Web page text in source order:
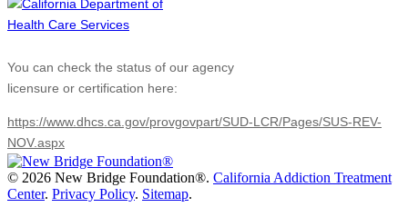
You can check the status of our agency
licensure or certification here:
https://www.dhcs.ca.gov/provgovpart/SUD-LCR/Pages/SUS-REV-
NOV.aspx
© 2026 New Bridge Foundation®. California Addiction Treatment
Center. Privacy Policy. Sitemap.